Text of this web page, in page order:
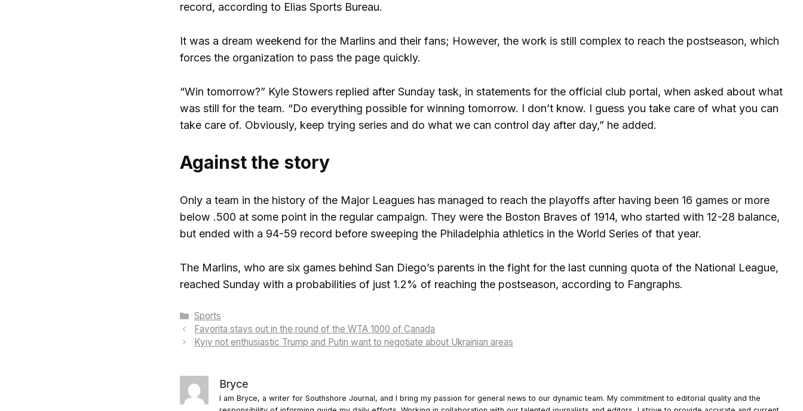
record, according to Elias Sports Bureau.
It was a dream weekend for the Marlins and their fans; However, the work is still complex to reach the postseason, which
forces the organization to pass the page quickly.
“Win tomorrow?” Kyle Stowers replied after Sunday task, in statements for the official club portal, when asked about what
was still for the team. “Do everything possible for winning tomorrow. I don’t know. I guess you take care of what you can
take care of. Obviously, keep trying series and do what we can control day after day,” he added.
Against the story
Only a team in the history of the Major Leagues has managed to reach the playoffs after having been 16 games or more
below .500 at some point in the regular campaign. They were the Boston Braves of 1914, who started with 12-28 balance,
but ended with a 94-59 record before sweeping the Philadelphia athletics in the World Series of that year.
The Marlins, who are six games behind San Diego’s parents in the fight for the last cunning quota of the National League,
reached Sunday with a probabilities of just 1.2% of reaching the postseason, according to Fangraphs.
Categories
Sports
Favorita stays out in the round of the WTA 1000 of Canada
Kyiv not enthusiastic Trump and Putin want to negotiate about Ukrainian areas
Bryce
I am Bryce, a writer for Southshore Journal, and I bring my passion for general news to our dynamic team. My commitment to editorial quality and the